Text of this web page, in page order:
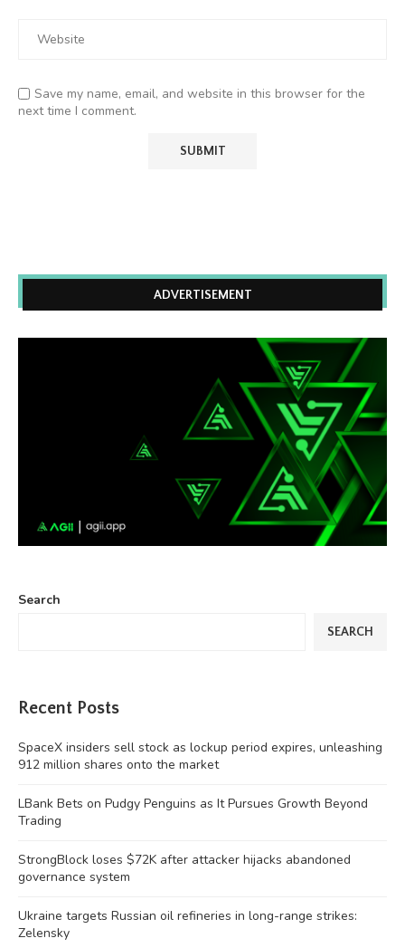
Save my name, email, and website in this browser for the
next time I comment.
ADVERTISEMENT
Search
SEARCH
Recent Posts
SpaceX insiders sell stock as lockup period expires, unleashing
912 million shares onto the market
LBank Bets on Pudgy Penguins as It Pursues Growth Beyond
Trading
StrongBlock loses $72K after attacker hijacks abandoned
governance system
Ukraine targets Russian oil refineries in long-range strikes:
Zelensky